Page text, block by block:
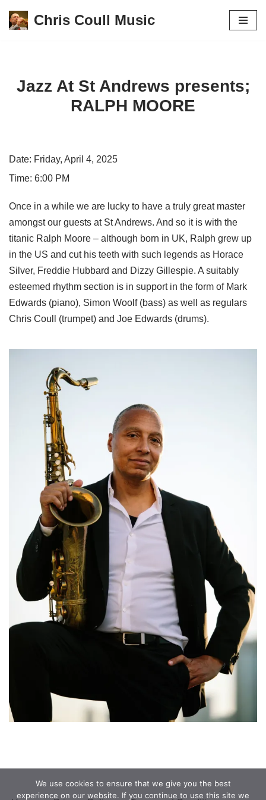
Skip
Chris Coull Music
Jazz At St Andrews presents;
RALPH MOORE
Date: Friday, April 4, 2025
Time: 6:00 PM
Once in a while we are lucky to have a truly great master
amongst our guests at St Andrews. And so it is with the
titanic Ralph Moore – although born in UK, Ralph grew up
in the US and cut his teeth with such legends as Horace
Silver, Freddie Hubbard and Dizzy Gillespie. A suitably
esteemed rhythm section is in support in the form of Mark
Edwards (piano), Simon Woolf (bass) as well as regulars
Chris Coull (trumpet) and Joe Edwards (drums).
We use cookies to ensure that we give you the best
experience on our website. If you continue to use this site we